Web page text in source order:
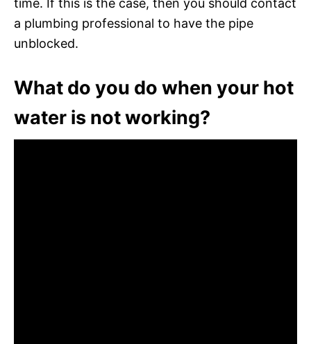
time. If this is the case, then you should contact
a plumbing professional to have the pipe
unblocked.
What do you do when your hot
water is not working?